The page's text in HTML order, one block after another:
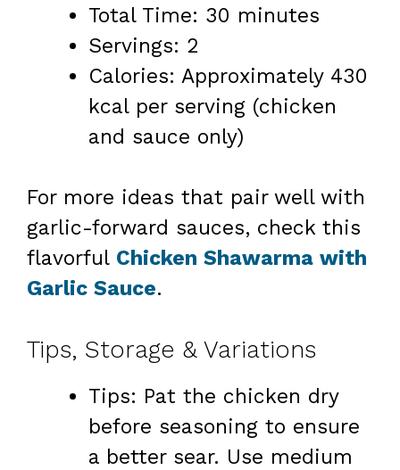
Total Time: 30 minutes
Servings: 2
Calories: Approximately 430
kcal per serving (chicken
and sauce only)
For more ideas that pair well with
garlic-forward sauces, check this
flavorful Chicken Shawarma with
Garlic Sauce.
Tips, Storage & Variations
Tips: Pat the chicken dry
before seasoning to ensure
a better sear. Use medium